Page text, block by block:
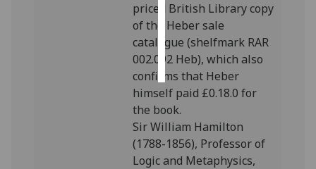
save
choices
accept
all
priced British Library copy
of the Heber sale
catalogue (shelfmark RAR
002.092 Heb), which also
confirms that Heber
himself paid £0.18.0 for
the book.
Sir William Hamilton
(1788-1856), Professor of
Logic and Metaphysics,